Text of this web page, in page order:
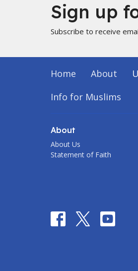
Sign up
Subscribe to receive
Home About
Info for Muslims
About
About Us
Statement of Faith